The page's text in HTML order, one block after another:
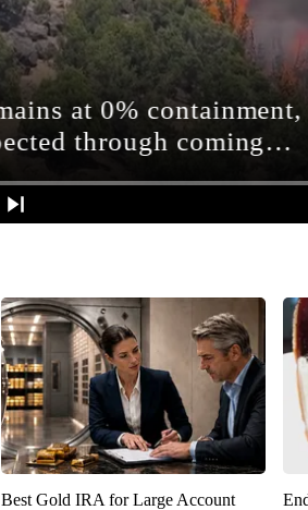
Best Gold IRA for Large Account